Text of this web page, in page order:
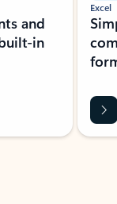
and
in
Excel